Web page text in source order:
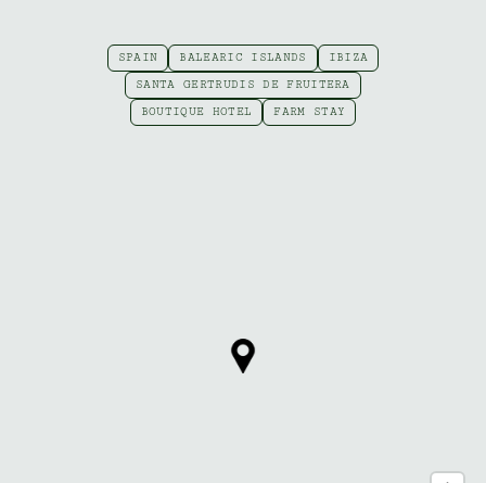
SPAIN BALEARIC ISLANDS IBIZA
SANTA GERTRUDIS DE FRUITERA
BOUTIQUE HOTEL FARM STAY